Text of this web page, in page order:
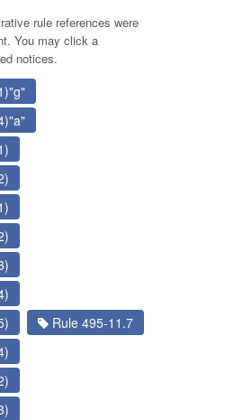
rule references were
You may click a
notices.
Rule 495-11.7